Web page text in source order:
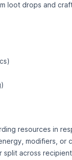
loot drops and
resources in
modifiers, or
across